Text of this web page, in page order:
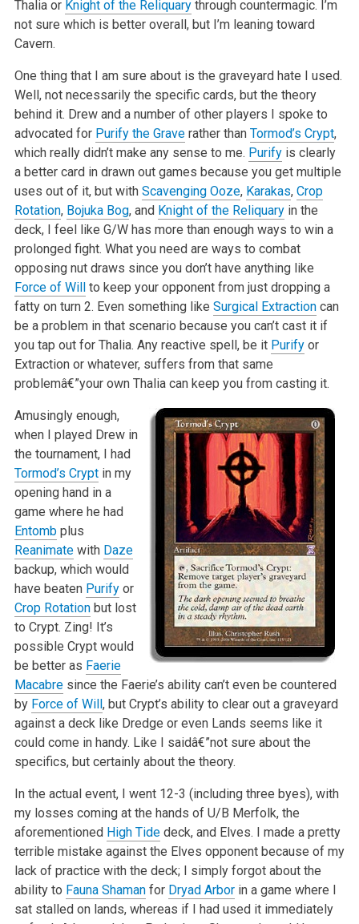
Thalia or Knight of the Reliquarythrough countermagic. I’m
not sure which is better overall, but I’m leaning toward
Cavern.
One thing that I am sure about is the graveyard hate I used.
Well, not necessarily the specific cards, but the theory
behind it. Drew and a number of other players I spoke to
advocated for Purify the Graverather than Tormod’s Crypt,
which really didn’t make any sense to me. Purifyis clearly
a better card in drawn out games because you get multiple
uses out of it, but with Scavenging Ooze, Karakas, Crop
Rotation, Bojuka Bog, and Knight of the Reliquaryin the
deck, I feel like G/W has more than enough ways to win a
prolonged fight. What you need are ways to combat
opposing nut draws since you don’t have anything like
Force of Willto keep your opponent from just dropping a
fatty on turn 2. Even something like Surgical Extractioncan
be a problem in that scenario because you can’t cast it if
you tap out for Thalia. Any reactive spell, be it Purifyor
Extraction or whatever, suffers from that same
problemâ€”your own Thalia can keep you from casting it.
Amusingly enough,
when I played Drew in
the tournament, I had
Tormod’s Cryptin my
opening hand in a
game where he had
Entombplus
Reanimatewith Daze
backup, which would
have beaten Purifyor
Crop Rotationbut lost
to Crypt. Zing! It’s
possible Crypt would
be better as Faerie
Macabresince the Faerie’s ability can’t even be countered
by Force of Will, but Crypt’s ability to clear out a graveyard
against a deck like Dredge or even Lands seems like it
could come in handy. Like I saidâ€”not sure about the
specifics, but certainly about the theory.
In the actual event, I went 12-3 (including three byes), with
my losses coming at the hands of U/B Merfolk, the
aforementioned High Tidedeck, and Elves. I made a pretty
terrible mistake against the Elves opponent because of my
lack of practice with the deck; I simply forgot about the
ability to Fauna Shamanfor Dryad Arborin a game where I
sat stalled on lands, whereas if I had used it immediately